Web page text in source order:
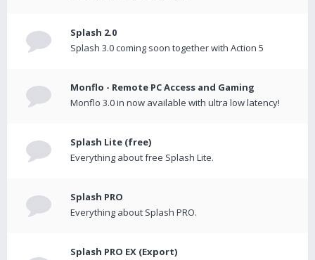
Splash 2.0
Splash 3.0 coming soon together with Action 5
Monflo - Remote PC Access and Gaming
Monflo 3.0 in now available with ultra low latency!
Splash Lite (free)
Everything about free Splash Lite.
Splash PRO
Everything about Splash PRO.
Splash PRO EX (Export)